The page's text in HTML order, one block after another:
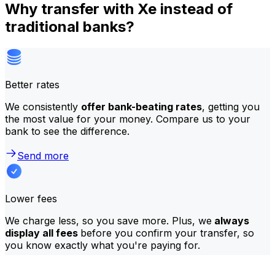
Why transfer with Xe instead of
traditional banks?
Better rates
We consistently offer bank-beating rates, getting you
the most value for your money. Compare us to your
bank to see the difference.
Send more
Lower fees
We charge less, so you save more. Plus, we always
display all fees before you confirm your transfer, so
you know exactly what you're paying for.